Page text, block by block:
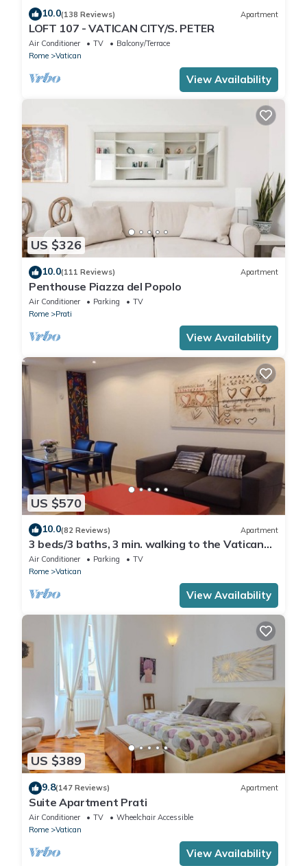
10.0(138 Reviews) Apartment
LOFT 107 - VATICAN CITY/S. PETER
Air Conditioner TV
Balcony/Terrace
Rome
Vatican
View Availability
US $326
10.0(111 Reviews) Apartment
Penthouse Piazza del Popolo
Air Conditioner Parking
TV
Rome
Prati
View Availability
US $570
10.0(82 Reviews) Apartment
3 beds/3 baths, 3 min. walking to the Vatican
Museums, metro station, FREE WIFI
Air Conditioner Parking
TV
Rome
Vatican
View Availability
US $389
9.8(147 Reviews) Apartment
Suite Apartment Prati
Air Conditioner TV
Wheelchair Accessible
Rome
Vatican
View Availability